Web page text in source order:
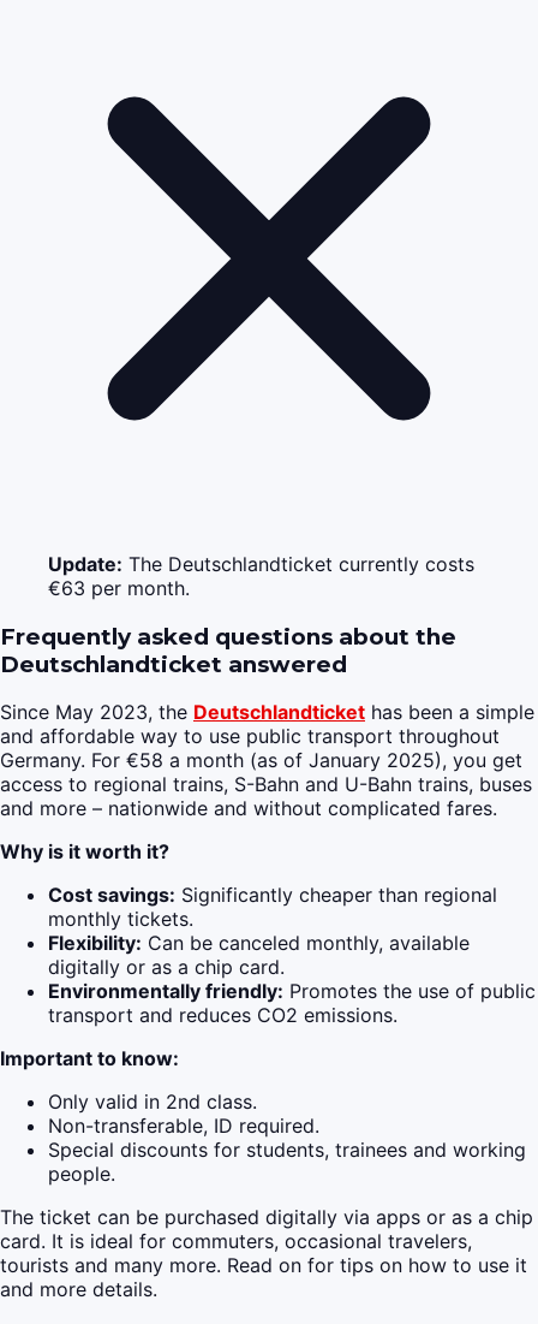
Update: The Deutschlandticket currently costs
€63 per month.
Frequently asked questions about the
Deutschlandticket answered
Since May 2023, the Deutschlandticket has been a simple
and affordable way to use public transport throughout
Germany. For €58 a month (as of January 2025), you get
access to regional trains, S-Bahn and U-Bahn trains, buses
and more – nationwide and without complicated fares.
Why is it worth it?
Cost savings: Significantly cheaper than regional
monthly tickets.
Flexibility: Can be canceled monthly, available
digitally or as a chip card.
Environmentally friendly: Promotes the use of public
transport and reduces CO2 emissions.
Important to know:
Only valid in 2nd class.
Non-transferable, ID required.
Special discounts for students, trainees and working
people.
The ticket can be purchased digitally via apps or as a chip
card. It is ideal for commuters, occasional travelers,
tourists and many more. Read on for tips on how to use it
and more details.